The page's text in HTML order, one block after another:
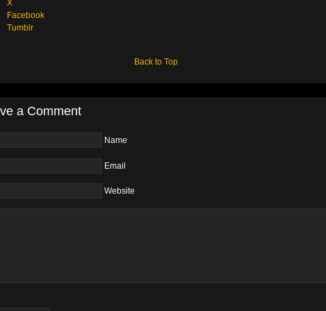
X
Facebook
Tumblr
Back to Top
a Comment
Name
Email
Website